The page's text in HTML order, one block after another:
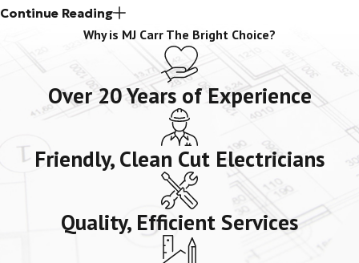
Cautionary Note
When it comes to electrical work, safety should always be the top
priority. While many people are inclined to try replacing or repairing
switches and outlets themselves, we do not recommend this.
Replacing and repairing electrical fixtures requires the expertise of
a trained and licensed professional who knows how to assess the
situation safely and effectively. Even the slightest mistake can
result in serious harm and damage to your home. That's why our
reliable electricians are your best bet. We have the necessary
experience and tools to tackle any electrical project that may
Continue Reading
Why is MJ Carr The Bright Choice?
Over 20 Years of Experience
Friendly, Clean Cut Electricians
Quality, Efficient Services